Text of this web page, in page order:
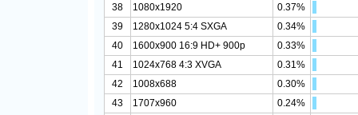
38
1080x1920
0.37%
39
1280x1024 5:4 SXGA
0.34%
40
1600x900 16:9 HD+ 900p
0.33%
41
1024x768 4:3 XVGA
0.31%
42
1008x688
0.30%
43
1707x960
0.24%